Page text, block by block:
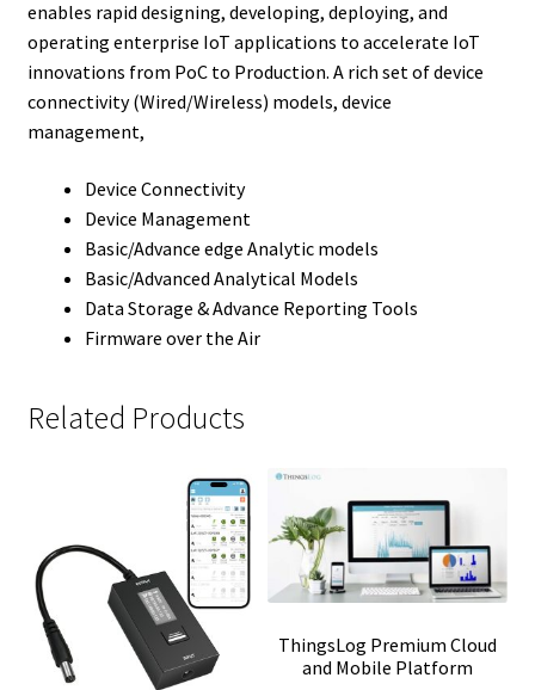
enables rapid designing, developing, deploying, and
operating enterprise IoT applications to accelerate IoT
innovations from PoC to Production. A rich set of device
connectivity (Wired/Wireless) models, device
management,
Device Connectivity
Device Management
Basic/Advance edge Analytic models
Basic/Advanced Analytical Models
Data Storage & Advance Reporting Tools
Firmware over the Air
Related Products
ThingsLog Premium Cloud
and Mobile Platform